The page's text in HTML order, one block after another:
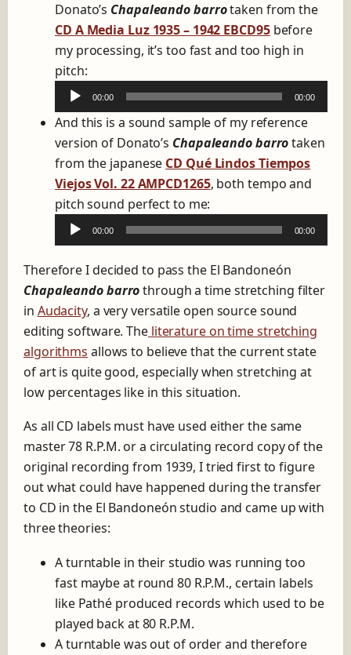
Donato’s Chapaleando barrotaken from the
CD A Media Luz 1935 – 1942 EBCD95before
my processing, it’s too fast and too high in
pitch:A
u
d
i
o
P
l
a
y
r
00:00 00:00
And this is a sound sample of my reference
version of Donato’s Chapaleando barrotaken
from the japanese CD Qué Lindos Tiempos
Viejos Vol. 22 AMPCD1265, both tempo and
pitch sound perfect to me:
u
d
i
o
P
l
a
y
e
00:00 00:00
Therefore I decided to pass the El Bandoneón
Chapaleando barrothrough a time stretching filter
in Audacity, a very versatile open source sound
editing software. Theliterature on time stretching
algorithms allows to believe that the current state
of art is quite good, especially when stretching at
low percentages like in this situation.
As all CD labels must have used either the same
master 78 R.P.M. or a circulating record copy of the
original recording from 1939, I tried first to figure
out what could have happened during the transfer
to CD in the El Bandoneón studio and came up with
three theories:
A turntable in their studio was running too
fast maybe at round 80 R.P.M., certain labels
like Pathé produced records which used to be
played back at 80 R.P.M.
A turntable was out of order and therefore